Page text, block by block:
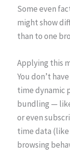
Some even
might show
than to one
Applying this
You don’t
time dynamic
bundling —
or even
time data
browsing